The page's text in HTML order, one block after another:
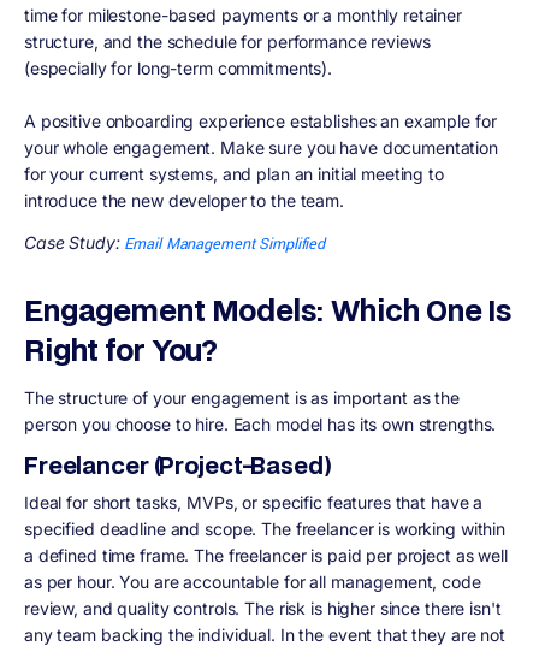
time for milestone-based payments or a monthly retainer
structure, and the schedule for performance reviews
(especially for long-term commitments).
A positive onboarding experience establishes an example for
your whole engagement. Make sure you have documentation
for your current systems, and plan an initial meeting to
introduce the new developer to the team.
Case Study: Email Management Simplified
Engagement Models: Which One Is
Right for You?
The structure of your engagement is as important as the
person you choose to hire. Each model has its own strengths.
Freelancer (Project-Based)
Ideal for short tasks, MVPs, or specific features that have a
specified deadline and scope. The freelancer is working within
a defined time frame. The freelancer is paid per project as well
as per hour. You are accountable for all management, code
review, and quality controls. The risk is higher since there isn't
any team backing the individual. In the event that they are not